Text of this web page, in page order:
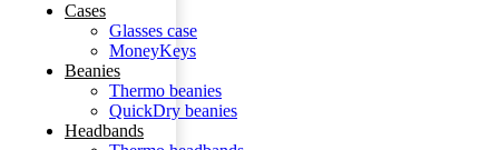
Cases
Glasses case
MoneyKeys
Beanies
Thermo beanies
QuickDry beanies
Headbands